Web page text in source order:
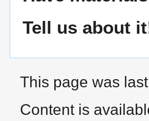
Tell us about
This page was
Content is